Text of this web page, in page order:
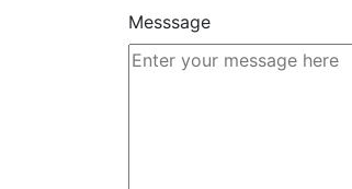
Messsage